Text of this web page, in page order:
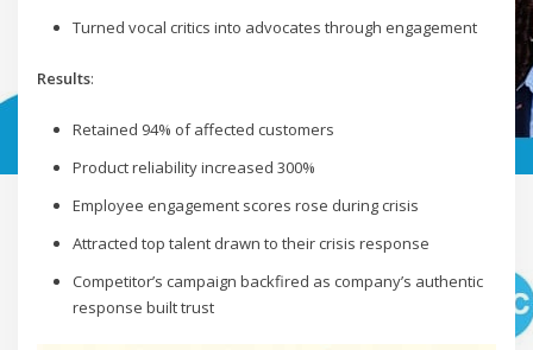
Turned vocal critics into advocates through engagement
Results:
Retained 94% of affected customers
Product reliability increased 300%
Employee engagement scores rose during crisis
Attracted top talent drawn to their crisis response
Competitor’s campaign backfired as company’s authentic
response built trust